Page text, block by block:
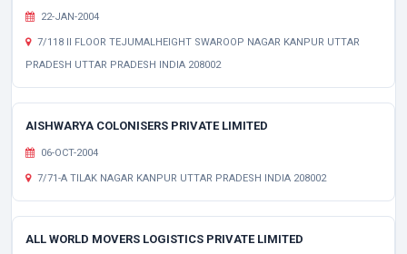
22-JAN-2004
7/118 II FLOOR TEJUMALHEIGHT SWAROOP NAGAR KANPUR UTTAR
PRADESH UTTAR PRADESH INDIA 208002
AISHWARYA COLONISERS PRIVATE LIMITED
06-OCT-2004
7/71-A TILAK NAGAR KANPUR UTTAR PRADESH INDIA 208002
ALL WORLD MOVERS LOGISTICS PRIVATE LIMITED